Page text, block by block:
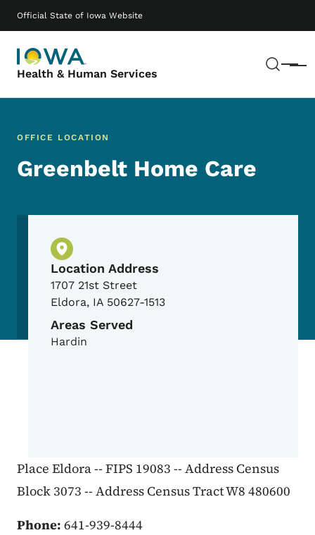
Official State of Iowa Website
Health & Human Services Menu
Main navigation
OFFICE LOCATION
Greenbelt Home Care
Physical Location
Location Address
1707 21st Street
Eldora, IA 50627-1513
Areas Served
Hardin
Place Eldora -- FIPS 19083 -- Address Census
Block 3073 -- Address Census Tract W8 480600
Phone: 641-939-8444